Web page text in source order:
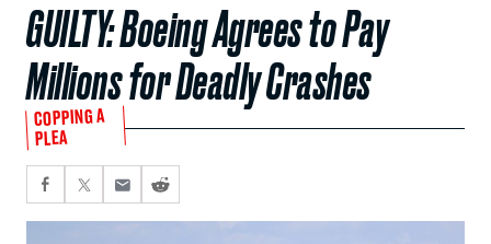
GUILTY: Boeing Agrees to Pay
Millions for Deadly Crashes
COPPING A
PLEA